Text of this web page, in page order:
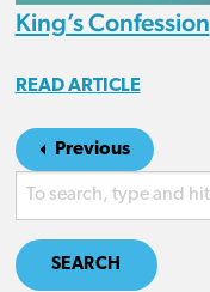
King’s Confession
READ ARTICLE
Previous
SEARCH